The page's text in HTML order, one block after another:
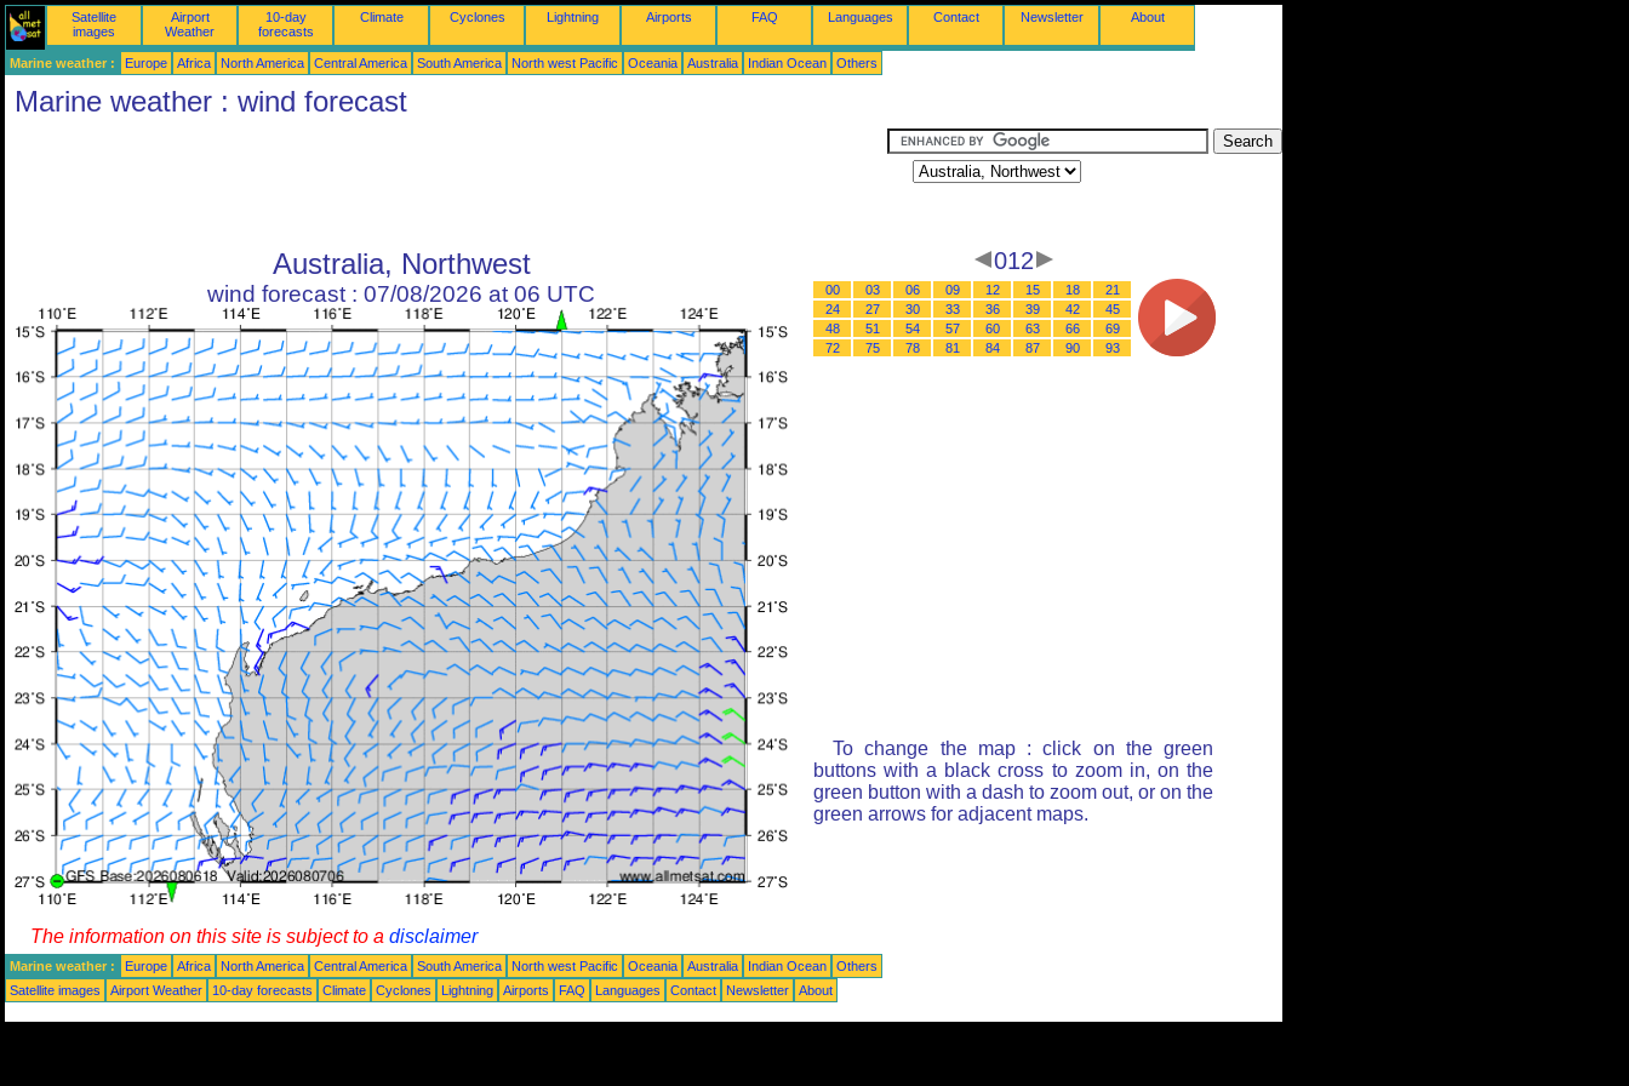
Satellite
images
Airport
Weather
10-day
forecasts
Climate Cyclones Lightning Airports FAQ Languages Contact Newsletter About
Marine weather : Europe Africa North America Central America South America North west Pacific Oceania Australia Indian Ocean Others
Marine weather : wind forecast
Australia, Northwest
wind forecast : 07/08/2026 at 06 UTC
012
00 03 06 09 12 15 18
21
24
27 30 33 36 39 42
45
48
51 54 57 60 63 66
69
72
75 78 81 84 87 90 93
To change the map : click on the green
buttons with a black cross to zoom in, on the
green button with a dash to zoom out, or on the
green arrows for adjacent maps.
The information on this site is subject to a disclaimer
Marine weather : Europe Africa North America Central America South America North west Pacific Oceania Australia Indian Ocean
Others
Satellite images
Airport Weather 10-day forecasts Climate Cyclones Lightning Airports FAQ Languages Contact Newsletter About